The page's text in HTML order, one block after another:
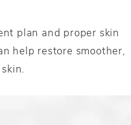
plan and proper skin
help restore smoother,